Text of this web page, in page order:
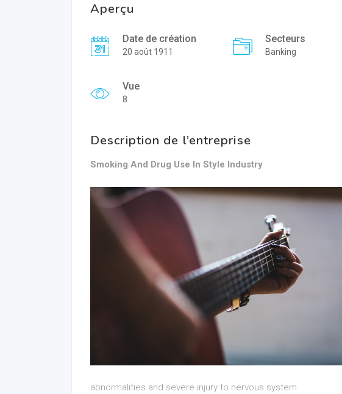
Aperçu
Date de création
20 août 1911
Secteurs
Banking
Vue
8
Description de l’entreprise
Smoking And Drug Use In Style Industry
abnormalities and severe injury to nervous system.